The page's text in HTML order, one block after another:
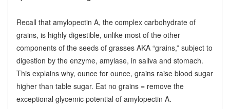
Recall that amylopectin A, the complex carbohydrate of
grains, is highly digestible, unlike most of the other
components of the seeds of grasses AKA “grains,” subject to
digestion by the enzyme, amylase, in saliva and stomach.
This explains why, ounce for ounce, grains raise blood sugar
higher than table sugar. Eat no grains = remove the
exceptional glycemic potential of amylopectin A.